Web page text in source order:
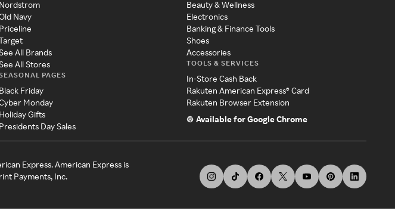
Nordstrom
Navy
Priceline
All Brands
All Stores
PAGES
Black Friday
Monday
Holiday Gifts
Presidents Day Sales
Beauty & Wellness
Electronics
Banking & Finance Tools
Shoes
Accessories
TOOLS & SERVICES
In-Store Cash Back
Rakuten American Express® Card
Rakuten Browser Extension
Available for Google Chrome
Express. American Express is
Payments, Inc.